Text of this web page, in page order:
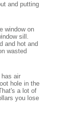
and putting
window on
sill.
and hot and
wasted
has air
hole in the
a lot of
you lose